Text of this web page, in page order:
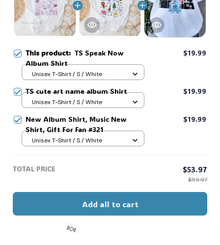
This product: TS Speak Now
Album Shirt
$19.99
Unisex T-Shirt / S / White
TS cute art name album Shirt $19.99
Unisex T-Shirt / S / White
New Album Shirt, Music New
Shirt, Gift For Fan #321
$19.99
Unisex T-Shirt / S / White
TOTAL PRICE $53.97
$59.97
Add all to cart